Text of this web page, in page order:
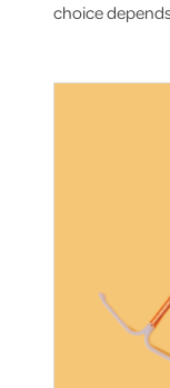
choice